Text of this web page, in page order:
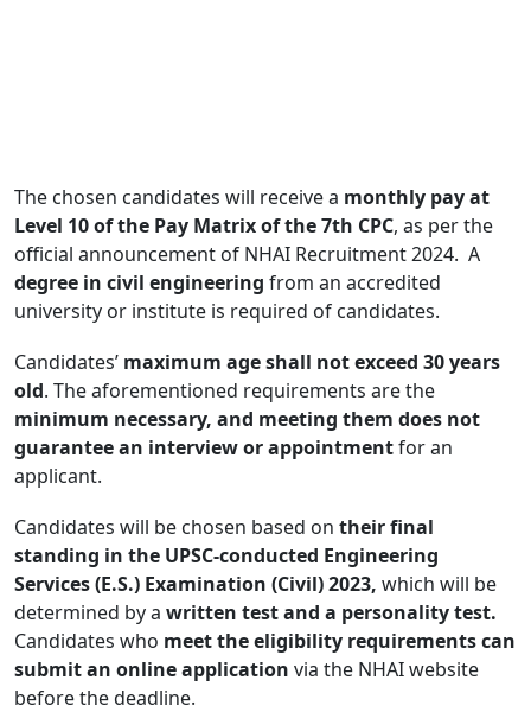
The chosen candidates will receive a monthly pay at
Level 10 of the Pay Matrix of the 7th CPC, as per the
official announcement of NHAI Recruitment 2024. A
degree in civil engineering from an accredited
university or institute is required of candidates.
Candidates’ maximum age shall not exceed 30 years
old. The aforementioned requirements are the
minimum necessary, and meeting them does not
guarantee an interview or appointmentfor an
applicant.
Candidates will be chosen based on their final
standing in the UPSC-conducted Engineering
Services (E.S.) Examination (Civil) 2023, which will be
determined by a written test and a personality test.
Candidates who meet the eligibility requirements can
submit an online application via the NHAI website
before the deadline.